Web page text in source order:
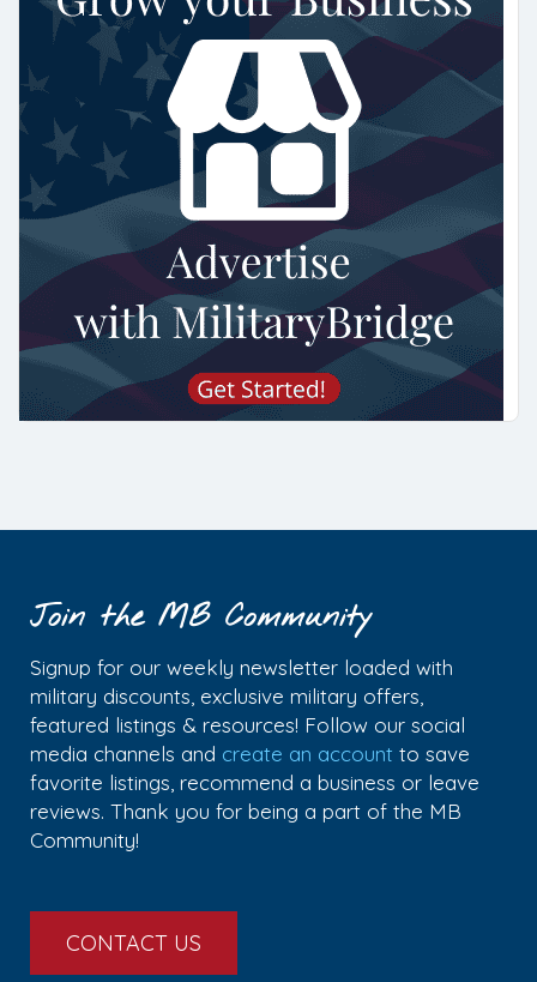
Join the MB Community
Signup for our weekly newsletter loaded with
military discounts, exclusive military offers,
featured listings & resources! Follow our social
media channels and create an account to save
favorite listings, recommend a business or leave
reviews. Thank you for being a part of the MB
Community!
CONTACT US